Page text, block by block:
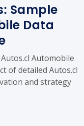
Sample
Data
Automobile
of detailed Autos.cl
and strategy